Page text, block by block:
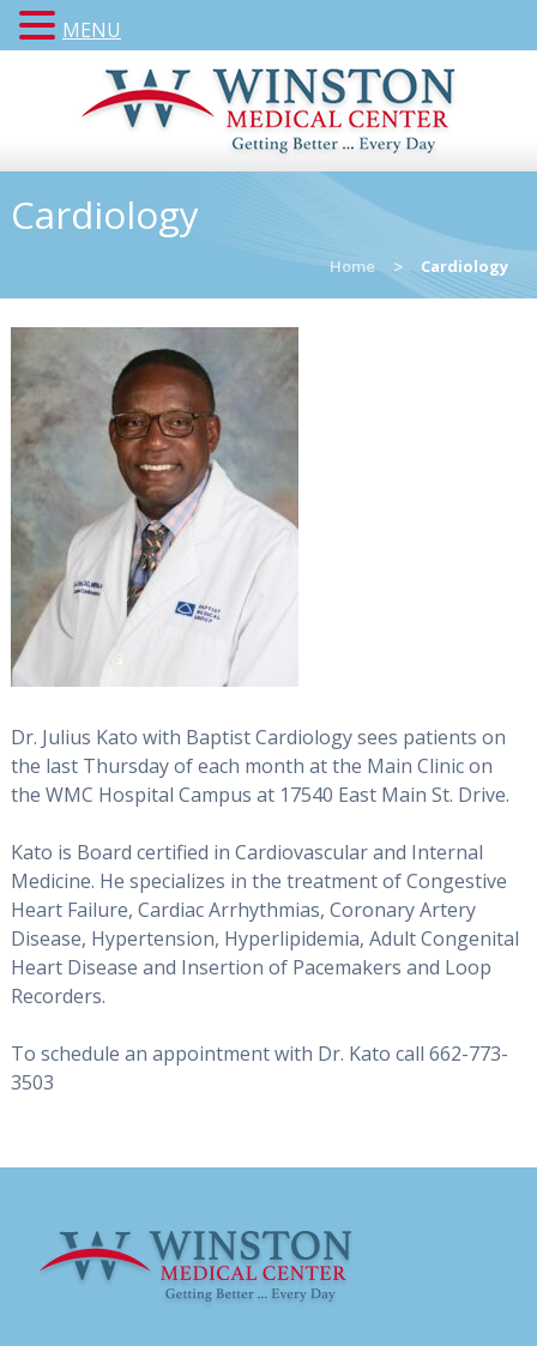
Cardiology
Home > Cardiology
Dr. Julius Kato with Baptist Cardiology sees patients on
the last Thursday of each month at the Main Clinic on
the WMC Hospital Campus at 17540 East Main St. Drive.
Kato is Board certified in Cardiovascular and Internal
Medicine. He specializes in the treatment of Congestive
Heart Failure, Cardiac Arrhythmias, Coronary Artery
Disease, Hypertension, Hyperlipidemia, Adult Congenital
Heart Disease and Insertion of Pacemakers and Loop
Recorders.
To schedule an appointment with Dr. Kato call 662-773-
3503
MENU